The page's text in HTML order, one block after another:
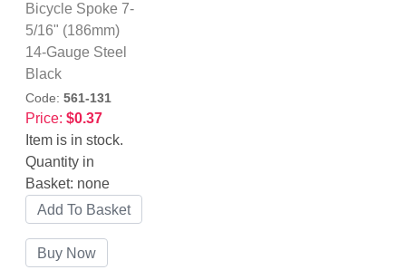
Bicycle Spoke 7-
5/16" (186mm)
14-Gauge Steel
Black
Code: 561-131
Price: $0.37
Item is in stock.
Quantity in
Basket: none